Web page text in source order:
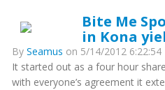
Bite Me
in Kona
By Seamus on 5/14/2012 6:22:54
It started out as a four hour
with everyone’s agreement it